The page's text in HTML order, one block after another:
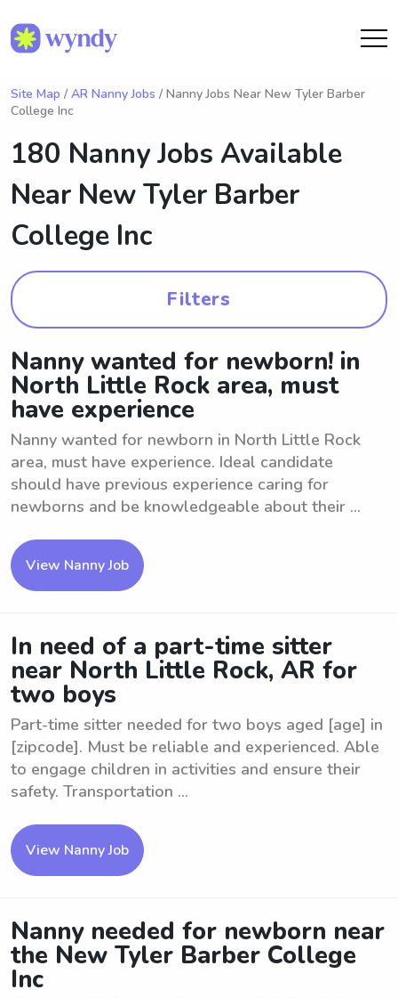
Site Map / AR Nanny Jobs / Nanny Jobs Near New Tyler Barber
College Inc
180 Nanny Jobs Available
Near New Tyler Barber
College Inc
Filters
Nanny wanted for newborn! in
North Little Rock area, must
have experience
Nanny wanted for newborn in North Little Rock
area, must have experience. Ideal candidate
should have previous experience caring for
newborns and be knowledgeable about their ...
View Nanny Job
In need of a part-time sitter
near North Little Rock, AR for
two boys
Part-time sitter needed for two boys aged [age] in
[zipcode]. Must be reliable and experienced. Able
to engage children in activities and ensure their
safety. Transportation ...
View Nanny Job
Nanny needed for newborn near
the New Tyler Barber College
Inc